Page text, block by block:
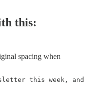
this:
spacing when
this week, and so